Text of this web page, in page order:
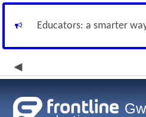
Educators: a smarter